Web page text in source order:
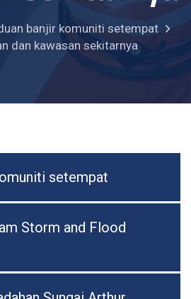
banjir komuniti setempat
dan kawasan sekitarnya
setempat
Storm and Flood